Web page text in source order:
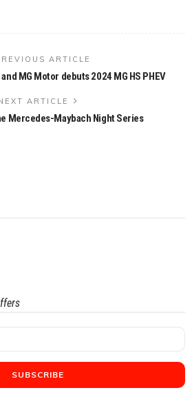
ARTICLE
MG Motor debuts 2024 MG HS PHEV
ARTICLE
Mercedes-Maybach Night Series